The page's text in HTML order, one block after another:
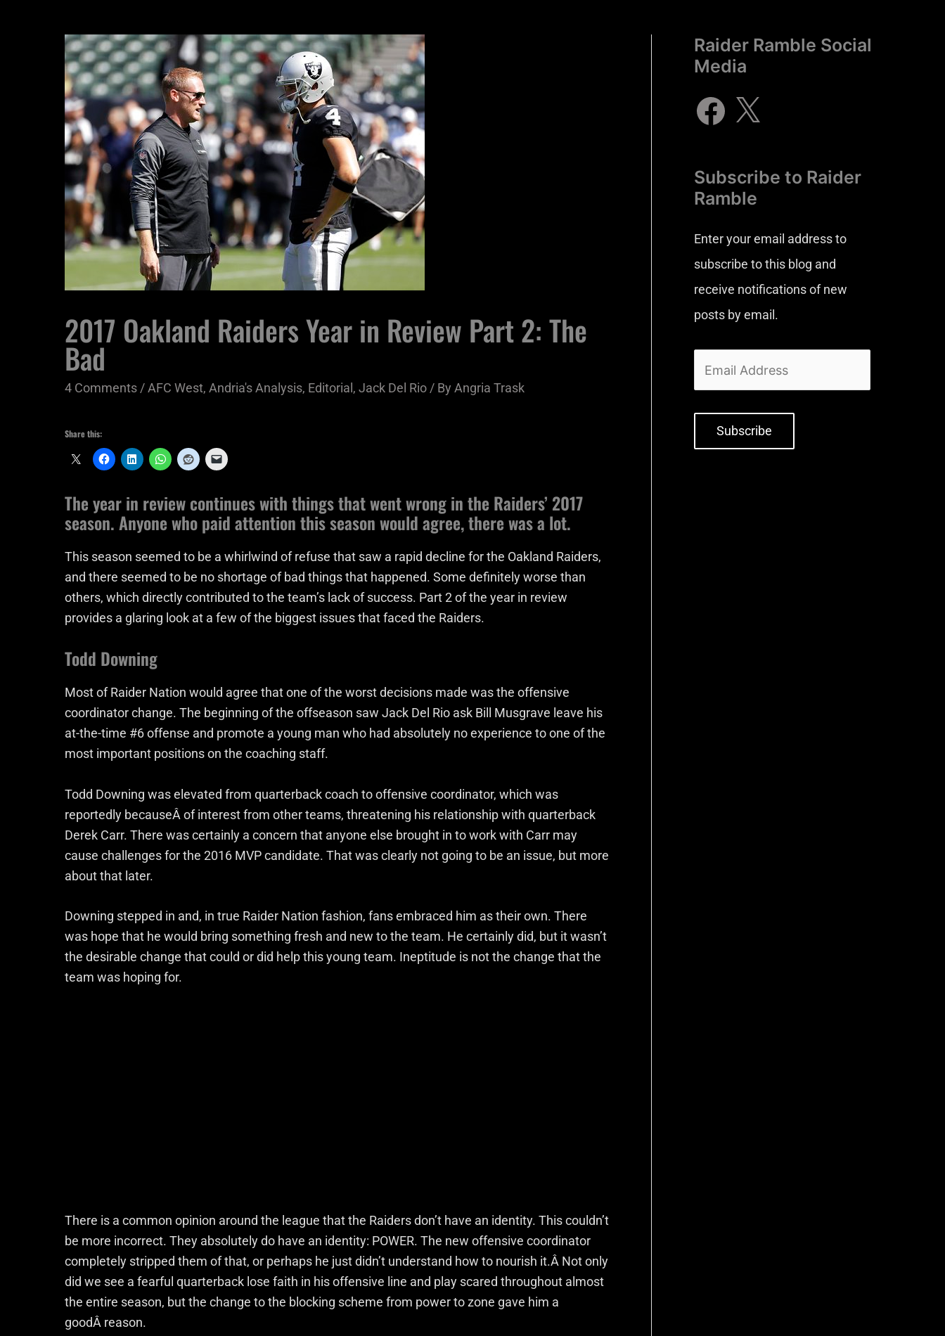
2017 Oakland Raiders Year in Review Part 2: The
Bad
4 Comments /AFC West, Andria's Analysis, Editorial , Jack Del Rio / By Angria Trask
Share this:
The year in review continues with things that went wrong in the Raiders’ 2017
season. Anyone who paid attention this season would agree, there was a lot.
This season seemed to be a whirlwind of refuse that saw a rapid decline for the Oakland Raiders,
and there seemed to be no shortage of bad things that happened. Some definitely worse than
others, which directly contributed to the team’s lack of success. Part 2 of the year in review
provides a glaring look at a few of the biggest issues that faced the Raiders.
Todd Downing
Most of Raider Nation would agree that one of the worst decisions made was the offensive
coordinator change. The beginning of the offseason saw Jack Del Rio ask Bill Musgrave leave his
at-the-time #6 offense and promote a young man who had absolutely no experience to one of the
most important positions on the coaching staff.
Todd Downing was elevated from quarterback coach to offensive coordinator, which was
reportedly becauseÂ of interest from other teams, threatening his relationship with quarterback
Derek Carr. There was certainly a concern that anyone else brought in to work with Carr may
cause challenges for the 2016 MVP candidate. That was clearly not going to be an issue, but more
about that later.
Downing stepped in and, in true Raider Nation fashion, fans embraced him as their own. There
was hope that he would bring something fresh and new to the team. He certainly did, but it wasn’t
the desirable change that could or did help this young team. Ineptitude is not the change that the
team was hoping for.
There is a common opinion around the league that the Raiders don’t have an identity. This couldn’t
be more incorrect. They absolutely do have an identity: POWER. The new offensive coordinator
completely stripped them of that, or perhaps he just didn’t understand how to nourish it.Â Not only
did we see a fearful quarterback lose faith in his offensive line and play scared throughout almost
the entire season, but the change to the blocking scheme from power to zone gave him a
goodÂ reason.
Raider Ramble Social
Media
Subscribe to Raider
Ramble
Enter your email address to
subscribe to this blog and
receive notifications of new
posts by email.
Subscribe